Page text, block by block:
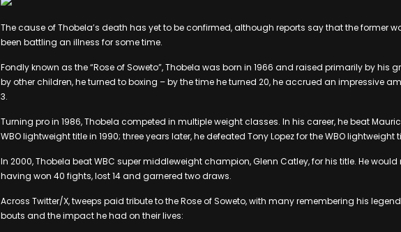
The cause of Thobela’s death has yet to be confirmed, although reports say that the former
been battling an illness for some time.
Fondly known as the “Rose of Soweto”, Thobela was born in 1966 and raised primarily by his
by other children, he turned to boxing – by the time he turned 20, he accrued an impressive
3.
Turning pro in 1986, Thobela competed in multiple weight classes. In his career, he beat
WBO lightweight title in 1990; three years later, he defeated Tony Lopez for the WBO lightweight
In 2000, Thobela beat WBC super middleweight champion, Glenn Catley, for his title. He would
having won 40 fights, lost 14 and garnered two draws.
Across Twitter/X, tweeps paid tribute to the Rose of Soweto, with many remembering his
bouts and the impact he had on their lives: